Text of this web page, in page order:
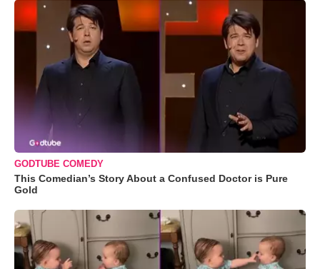
GODTUBE COMEDY
This Comedian’s Story About a Confused Doctor is Pure
Gold